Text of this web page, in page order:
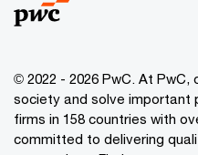
© 2022 - 2026 PwC. At
society and solve important
firms in 158 countries with
committed to delivering